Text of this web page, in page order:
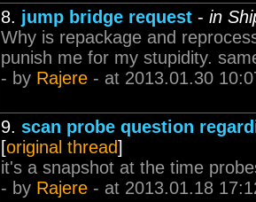
8. jump bridge request - in
Why is repackage and
punish me for my stupidity.
- by Rajere - at 2013.01.30
9. scan probe question
[original thread]
it's a snapshot at the time
- by Rajere - at 2013.01.18